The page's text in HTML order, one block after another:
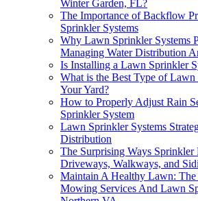
Winter Garden, FL?
The Importance of Backflow
Sprinkler Systems
Why Lawn Sprinkler Systems
Managing Water Distribution
Is Installing a Lawn Sprinkler
What is the Best Type of
Your Yard?
How to Properly Adjust Rain
Sprinkler System
Lawn Sprinkler Systems
Distribution
The Surprising Ways Sprinkler
Driveways, Walkways, and
Maintain A Healthy Lawn:
Mowing Services And Lawn